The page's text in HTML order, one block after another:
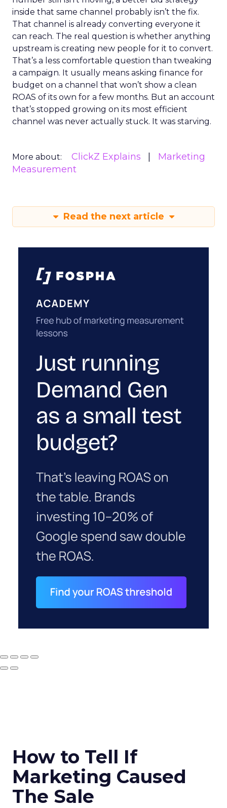
inside that same channel probably isn’t the fix.
That channel is already converting everyone it
can reach. The real question is whether anything
upstream is creating new people for it to convert.
That’s a less comfortable question than tweaking
a campaign. It usually means asking finance for
budget on a channel that won’t show a clean
ROAS of its own for a few months. But an account
that’s stopped growing on its most efficient
channel was never actually stuck. It was starving.
More about: ClickZ Explains
Marketing
Measurement
Read the next article
How to Tell If
Marketing Caused
The Sale